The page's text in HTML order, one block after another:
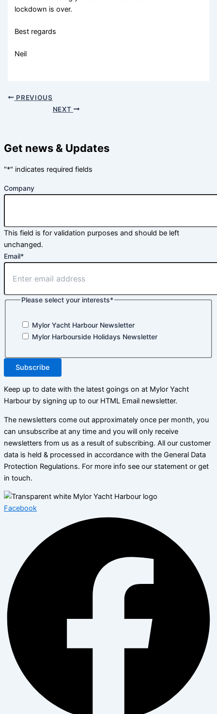
lockdown is over.
Best regards
Neil
PREVIOUS
NEXT
Get news & Updates
"*" indicates required fields
Company
This field is for validation purposes and should be left
unchanged.
Email*
Please select your interests*
Mylor Yacht Harbour Newsletter
Mylor Harbourside Holidays Newsletter
Subscribe
Keep up to date with the latest goings on at Mylor Yacht
Harbour by signing up to our HTML Email newsletter.
The newsletters come out approximately once per month, you
can unsubscribe at any time and you will only receive
newsletters from us as a result of subscribing. All our customer
data is held & processed in accordance with the General Data
Protection Regulations. For more info see our statement or get
in touch.
Facebook